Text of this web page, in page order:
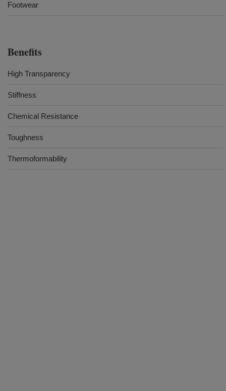
Footwear
Benefits
High Transparency
Stiffness
Chemical Resistance
Toughness
Thermoformability